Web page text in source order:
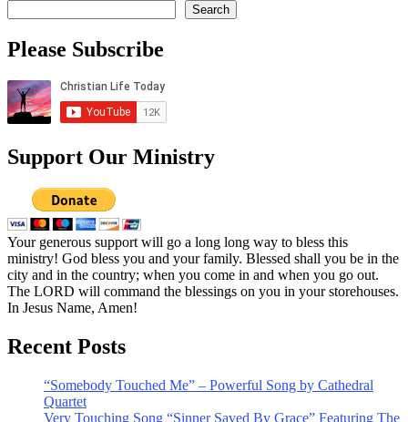
Search
Please Subscribe
Support Our Ministry
Your generous support will go a long long way to bless this
ministry! God bless you and your family. Blessed shall you be in the
city and in the country; when you come in and when you go out.
The LORD will command the blessings on you in your storehouses.
In Jesus Name, Amen!
Recent Posts
“Somebody Touched Me” – Powerful Song by Cathedral
Quartet
Very Touching Song “Sinner Saved By Grace” Featuring The